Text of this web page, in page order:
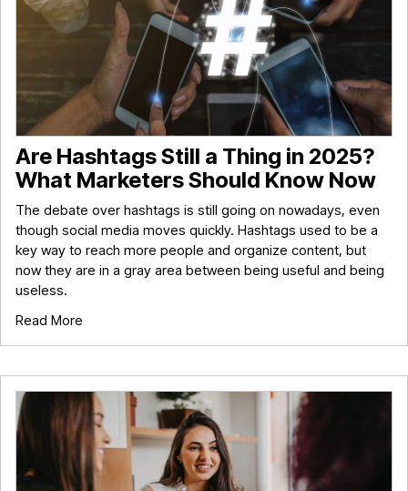
Are Hashtags Still a Thing in 2025?
What Marketers Should Know Now
The debate over hashtags is still going on nowadays, even
though social media moves quickly. Hashtags used to be a
key way to reach more people and organize content, but
now they are in a gray area between being useful and being
useless.
Read More